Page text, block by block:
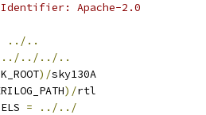
Identifier: Apache-2.0
../..
../../../..
)/sky130A
)/rtl
= ../../